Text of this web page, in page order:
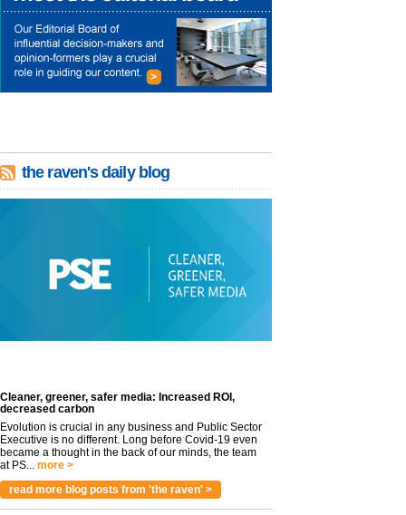
the raven's daily blog
Cleaner, greener, safer media: Increased ROI,
decreased carbon
Evolution is crucial in any business and Public Sector
Executive is no different. Long before Covid-19 even
became a thought in the back of our minds, the team
at PS... more >
read more blog posts from 'the raven' >